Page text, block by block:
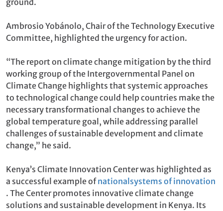
Ambrosio Yobánolo, Chair of the Technology Executive
Committee, highlighted the urgency for action.
“The report on climate change mitigation by the third
working group of the Intergovernmental Panel on
Climate Change highlights that systemic approaches
to technological change could help countries make the
necessary transformational changes to achieve the
global temperature goal, while addressing parallel
challenges of sustainable development and climate
change,” he said.
Kenya’s Climate Innovation Center was highlighted as
a successful example ofnationalsystems of innovation
. The Center promotes innovative climate change
solutions and sustainable development in Kenya. Its